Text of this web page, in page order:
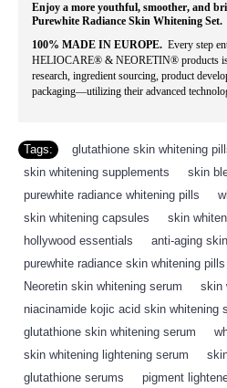
Enjoy a more youthful, smoother, and
Purewhite Radiance Skin Whitening Set.
100% MADE IN EUROPE. Every step
HELIOCARE® & NEORETIN® products
research, ingredient sourcing, product
packaging—utilizing their advanced
Tags: glutathione skin whitening
skin whitening supplements
skin
purewhite radiance whitening pills
skin whitening capsules
skin
hollywood essentials
anti-aging
purewhite radiance skin whitening pills
Neoretin skin whitening serum
skin
niacinamide kojic acid skin whitening
glutathione skin whitening serum
skin whitening lightening serum
glutathione serums
pigment